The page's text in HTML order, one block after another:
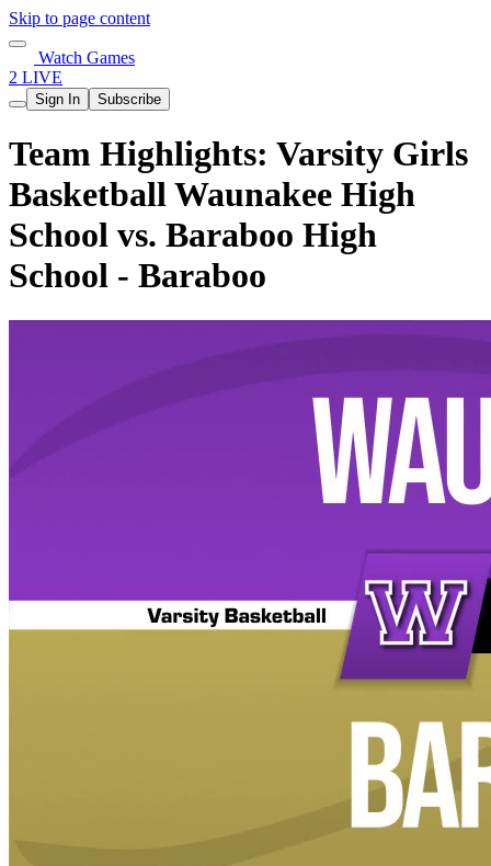
Skip to page content
Watch Games
2 LIVE
Sign In Subscribe
Team Highlights: Varsity Girls
Basketball Waunakee High
School vs. Baraboo High
School - Baraboo